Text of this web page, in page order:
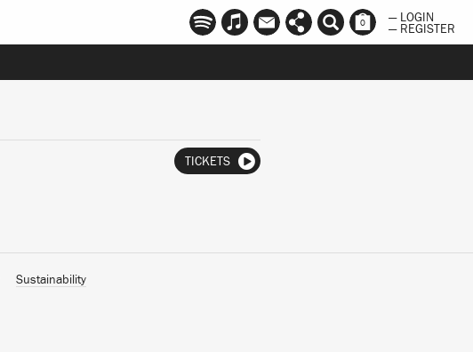
0
— LOGIN
— REGISTER
TICKETS
Sustainability